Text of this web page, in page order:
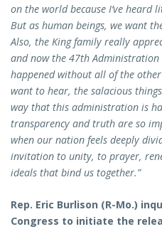
on the world because I’ve
But as human beings, we want
Also, the King family really
and now the 47th
happened without all of the
want to hear, the salacious
way that this administration is
transparency and truth are so
when our nation feels deeply
invitation to unity, to prayer,
ideals that bind us together.”
Rep. Eric Burlison (R-Mo.)
Congress to initiate the